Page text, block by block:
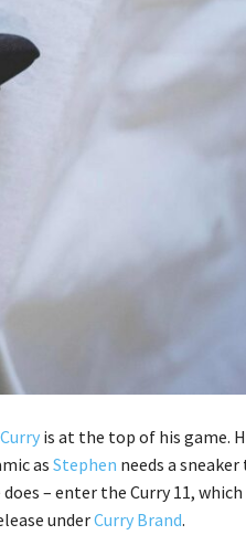
is at the top of his game.
as Stephen needs a
– enter the Curry 11, which
underCurry Brand.